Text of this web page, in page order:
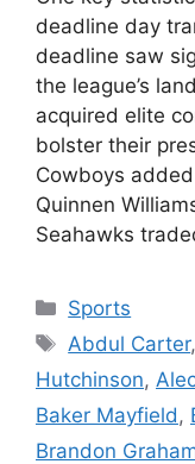
deadline day
deadline saw
the league’s
acquired elite
bolster their
Cowboys
Quinnen
Seahawks
Categories
Sports
Tags
Abdul Carter,
Hutchinson,
Baker Mayfield ,
Brandon